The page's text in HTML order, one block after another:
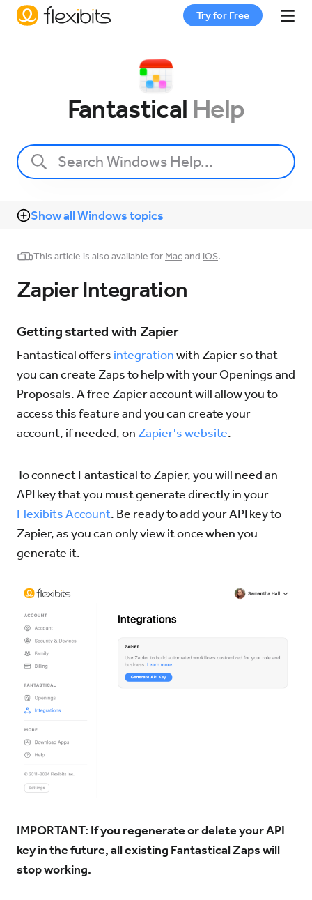
Try for Free
Fantastical
Cardhop
Pricing
Support
Try for Free Sign In
Fantastical Help
Show all Windows topics
This article is also available for Mac and iOS.
Zapier Integration
Getting started with Zapier
Fantastical offers integrationwith Zapier so that
you can create Zaps to help with your Openings and
Proposals. A free Zapier account will allow you to
access this feature and you can create your
account, if needed, on Zapier's website.
To connect Fantastical to Zapier, you will need an
API key that you must generate directly in your
Flexibits Account. Be ready to add your API key to
Zapier, as you can only view it once when you
generate it.
IMPORTANT: If you regenerate or delete your API
key in the future, all existing Fantastical Zaps will
stop working.